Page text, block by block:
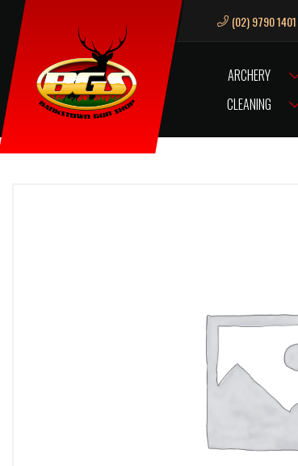
(02) 9790 1401
ARCHERY
CLEANING
HOME AMMO GECO 380AUTO/95G FULL METAL JACKET